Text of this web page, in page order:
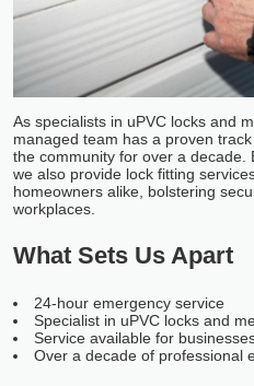
As specialists in uPVC locks and
managed team has a proven
the community for over a decade.
we also provide lock fitting
homeowners alike, bolstering
workplaces.
What Sets Us Apart
24-hour emergency service
Specialist in uPVC locks and
Service available for
Over a decade of professional